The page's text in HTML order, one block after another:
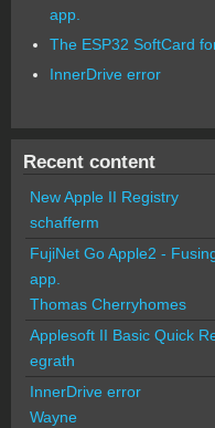
app.
The ESP32 SoftCard
InnerDrive error
Recent content
New Apple II Registry
schafferm
FujiNet Go Apple2 -
app.
Thomas Cherryhomes
Applesoft II Basic Quick
egrath
InnerDrive error
Wayne